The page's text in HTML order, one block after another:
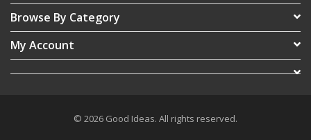
Browse By Category
My Account
© 2026 Good Ideas. All rights reserved.